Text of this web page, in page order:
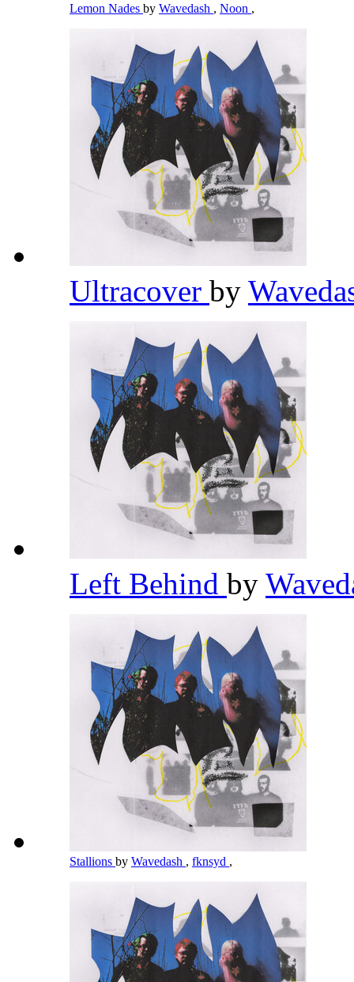
Lemon Nades by Wavedash , Noon ,
Ultracover by
Left Behind by
Stallions by Wavedash , fknsyd ,